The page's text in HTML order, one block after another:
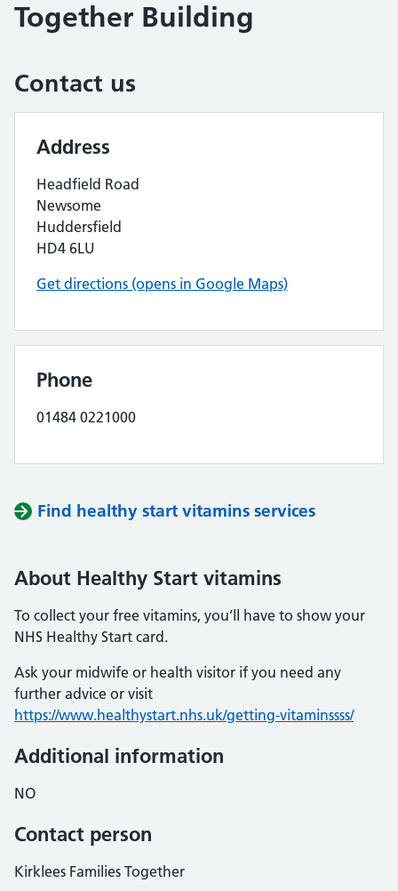
Together Building
Contact us
Address
Headfield Road
Newsome
Huddersfield
HD4 6LU
Get directions (opens in Google Maps)
Phone
01484 0221000
Find healthy start vitamins services
About Healthy Start vitamins
To collect your free vitamins, you’ll have to show your
NHS Healthy Start card.
Ask your midwife or health visitor if you need any
further advice or visit
https://www.healthystart.nhs.uk/getting-vitaminssss/
Additional information
NO
Contact person
Kirklees Families Together